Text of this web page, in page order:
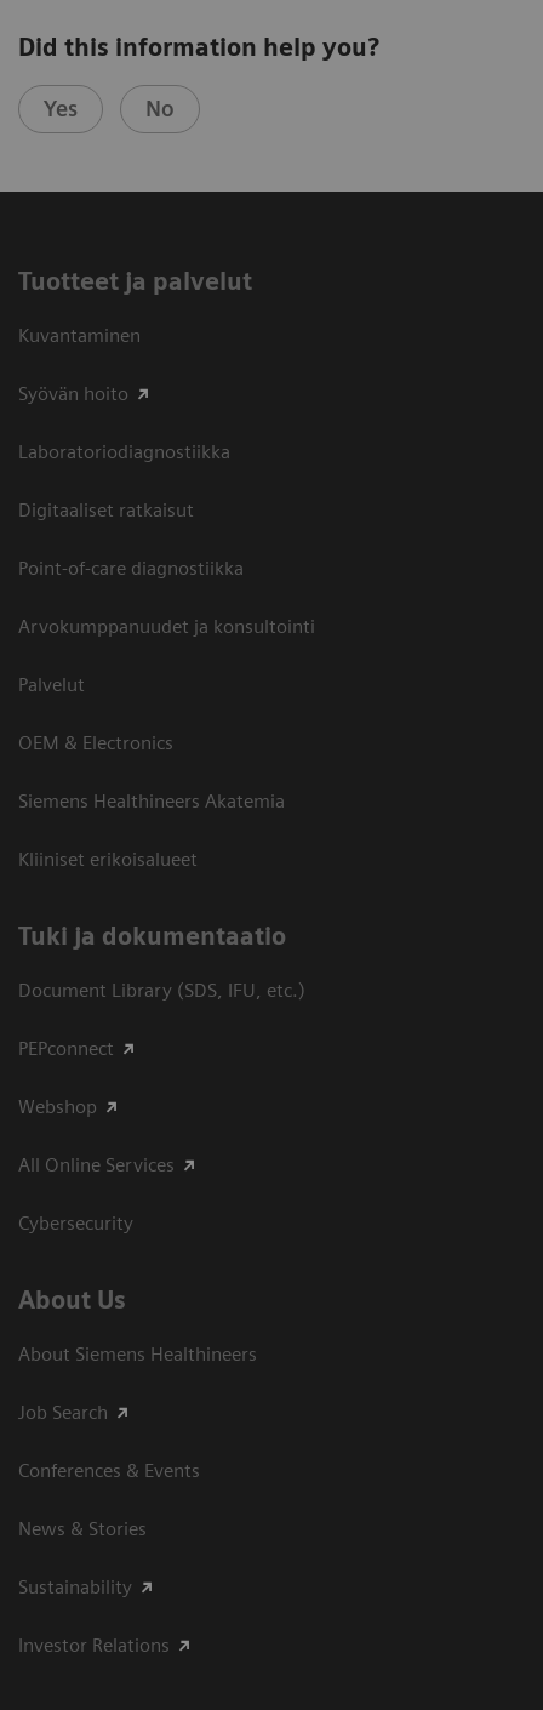
Did this information help you?
Yes No
Tuotteet ja palvelut
Kuvantaminen
Syövän hoito
Laboratoriodiagnostiikka
Digitaaliset ratkaisut
Point-of-care diagnostiikka
Arvokumppanuudet ja konsultointi
Palvelut
OEM & Electronics
Siemens Healthineers Akatemia
Kliiniset erikoisalueet
​Tuki ja dokumentaatio
Document Library (SDS, IFU, etc.)
PEPconnect
Webshop
All Online Services
Cybersecurity
About Us
About Siemens Healthineers
Job Search
Conferences & Events
News & Stories
Sustainability
Investor Relations